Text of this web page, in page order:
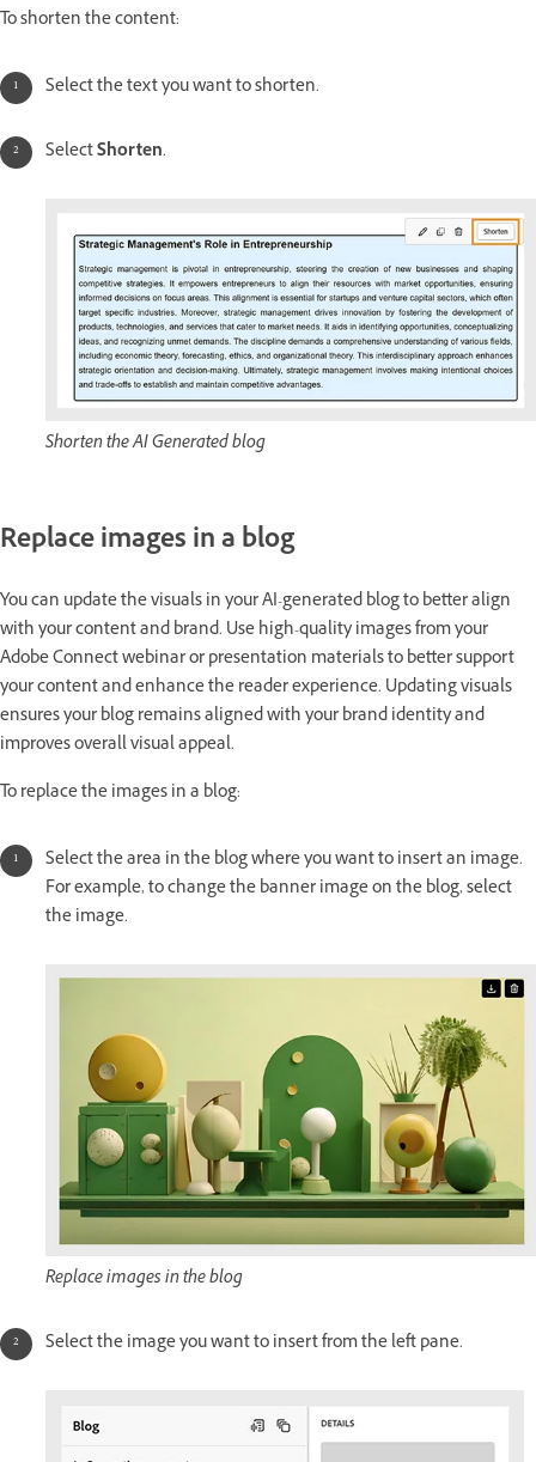
To shorten the content:
Select the text you want to shorten.
SelectShorten.
Shorten the AI Generated blog
Replace images in a blog
You can update the visuals in your AI-generated blog to better align
with your content and brand. Use high-quality images from your
Adobe Connect webinar or presentation materials to better support
your content and enhance the reader experience. Updating visuals
ensures your blog remains aligned with your brand identity and
improves overall visual appeal.
To replace the images in a blog:
Select the area in the blog where you want to insert an image.
For example, to change the banner image on the blog, select
the image.
Replace images in the blog
Select the image you want to insert from the left pane.